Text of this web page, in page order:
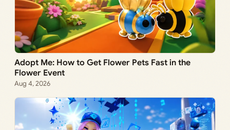
Adopt Me: How to Get Flower Pets Fast in the
Flower Event
Aug 4, 2026